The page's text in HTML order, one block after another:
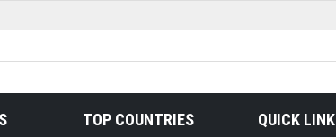
TOP COUNTRIES QUICK LINK